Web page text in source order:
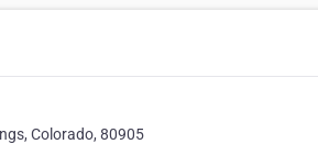
Colorado, 80905